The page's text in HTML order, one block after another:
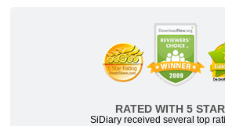
RATED WITH 5
SiDiary received several top